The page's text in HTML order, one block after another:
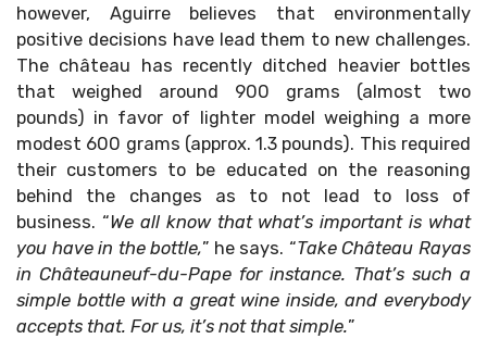
however, Aguirre believes that environmentally
positive decisions have lead them to new challenges.
The château has recently ditched heavier bottles
that weighed around 900 grams (almost two
pounds) in favor of lighter model weighing a more
modest 600 grams (approx. 1.3 pounds). This required
their customers to be educated on the reasoning
behind the changes as to not lead to loss of
business. “We all know that what’s important is what
you have in the bottle,” he says. “Take Château Rayas
in Châteauneuf-du-Pape for instance. That’s such a
simple bottle with a great wine inside, and everybody
accepts that. For us, it’s not that simple.”